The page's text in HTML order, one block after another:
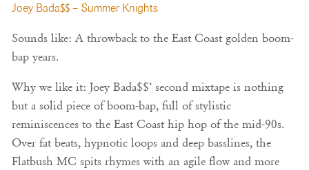
Joey Bada$$ – Summer Knights
Sounds like: A throwback to the East Coast golden boom-
bap years.
Why we like it: Joey Bada$$’ second mixtape is nothing
but a solid piece of boom-bap, full of stylistic
reminiscences to the East Coast hip hop of the mid-90s.
Over fat beats, hypnotic loops and deep basslines, the
Flatbush MC spits rhymes with an agile flow and more